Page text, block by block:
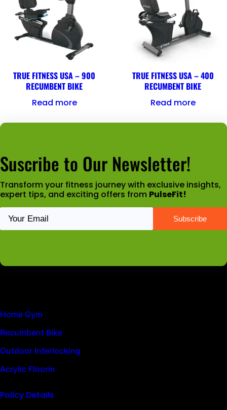
TRUE FITNESS USA – 900
RECUMBENT BIKE
Read more
TRUE FITNESS USA – 400
RECUMBENT BIKE
Read more
Suscribe to Our Newsletter!
Transform your fitness journey with exclusive insights,
expert tips, and exciting offers from PulseFit!
Home Gym
Recumbent Bike
Outdoor Interlocking
Acrylic Floorin
Policy Details